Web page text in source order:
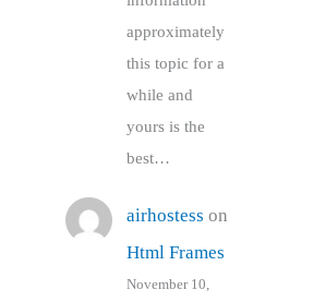
approximately
this topic for a
while and
yours is the
best…
airhostess on
Html Frames
November 10,